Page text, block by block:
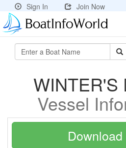
Sign In Join Now
WINTER'S
Vessel